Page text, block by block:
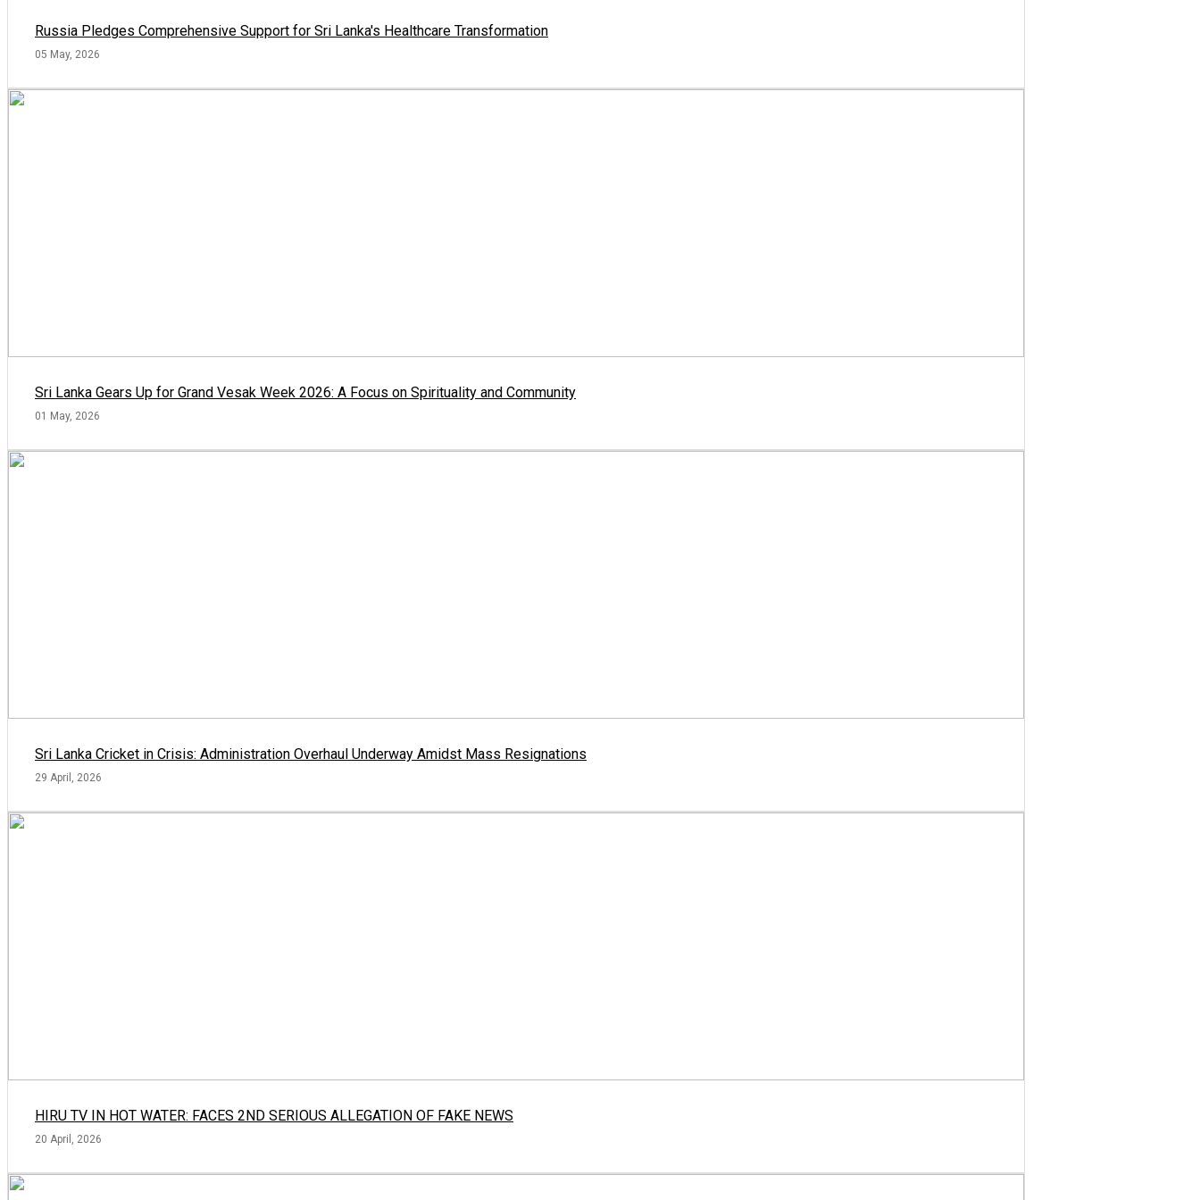
Russia Pledges Comprehensive Support for Sri Lanka's Healthcare Transformation
05 May, 2026
Sri Lanka Gears Up for Grand Vesak Week 2026: A Focus on Spirituality and Community
01 May, 2026
Sri Lanka Cricket in Crisis: Administration Overhaul Underway Amidst Mass Resignations
29 April, 2026
HIRU TV IN HOT WATER: FACES 2ND SERIOUS ALLEGATION OF FAKE NEWS
20 April, 2026